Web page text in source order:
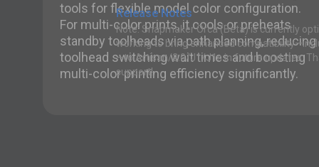
Release Notes
Note: Snapmaker Orca (Beta) is currently
working to bring enhanced
—to Artisan/2.0/J1/J1s in future updates.
support!
tools for flexible model color configuration.
For multi-color prints, it cools or preheats
standby toolheads via path planning, reducing
toolhead switching wait times and boosting
multi-color printing efficiency significantly.